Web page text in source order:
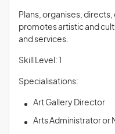
Plans, organises,
promotes artistic and
and services.
Skill Level: 1
Specialisations:
Art Gallery Director
Arts Administrator or